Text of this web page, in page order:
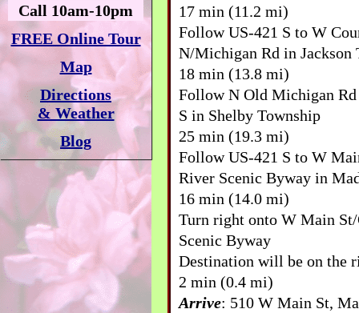
Call 10am-10pm
FREE Online Tour
Map
Directions
& Weather
Blog
17 min (11.2 mi)
Follow US-421 S to W
N/Michigan Rd in Jackson
18 min (13.8 mi)
Follow N Old Michigan Rd
S in Shelby Township
25 min (19.3 mi)
Follow US-421 S to W
River Scenic Byway in
16 min (14.0 mi)
Turn right onto W Main
Scenic Byway
Destination will be on the
2 min (0.4 mi)
Arrive: 510 W Main St,